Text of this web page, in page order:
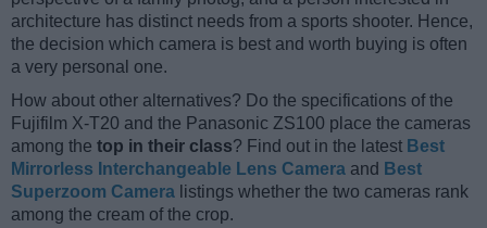
architecture has distinct needs from a sports shooter. Hence,
the decision which camera is best and worth buying is often
a very personal one.
How about other alternatives? Do the specifications of the
Fujifilm X-T20 and the Panasonic ZS100 place the cameras
among the top in their class? Find out in the latest Best
Mirrorless Interchangeable Lens Camera and Best
Superzoom Camera listings whether the two cameras rank
among the cream of the crop.